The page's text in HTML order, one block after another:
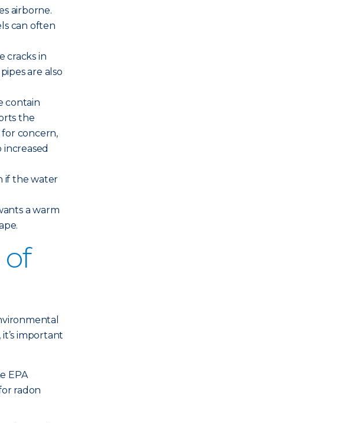
airborne.
can often
cracks in
are also
contain
the
for concern,
if the water
a warm
important
EPA
radon